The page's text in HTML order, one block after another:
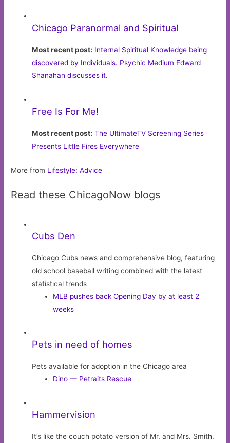
Chicago Paranormal and Spiritual
Most recent post: Internal Spiritual Knowledge being
discovered by Individuals. Psychic Medium Edward
Shanahan discusses it.
Free Is For Me!
Most recent post: The UltimateTV Screening Series
Presents Little Fires Everywhere
More from Lifestyle: Advice
Read these ChicagoNow blogs
Cubs Den
Chicago Cubs news and comprehensive blog, featuring
old school baseball writing combined with the latest
statistical trends
MLB pushes back Opening Day by at least 2
weeks
Pets in need of homes
Pets available for adoption in the Chicago area
Dino — Petraits Rescue
Hammervision
It’s like the couch potato version of Mr. and Mrs. Smith.